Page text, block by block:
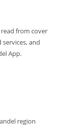
from cover
and
App.
region